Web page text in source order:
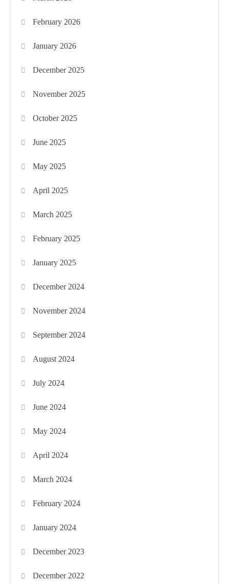
February 2026
January 2026
December 2025
November 2025
October 2025
June 2025
May 2025
April 2025
March 2025
February 2025
January 2025
December 2024
November 2024
September 2024
August 2024
July 2024
June 2024
May 2024
April 2024
March 2024
February 2024
January 2024
December 2023
December 2022